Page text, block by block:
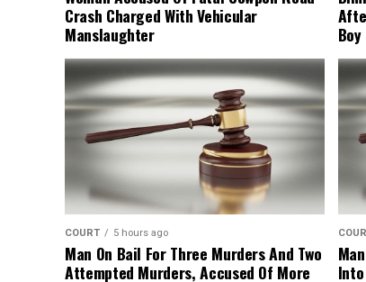
Crash Charged With Vehicular
Manslaughter
Boy
COURT 5 hours ago
Man On Bail For Three Murders And Two
Attempted Murders, Accused Of More